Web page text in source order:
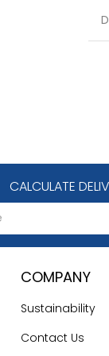
CALCULATE
COMPANY
Sustainability
Contact Us